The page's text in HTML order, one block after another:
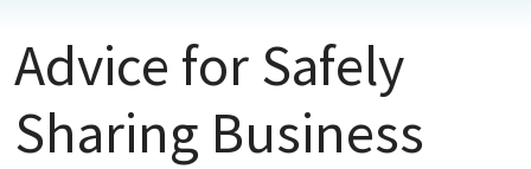
ABOUT FNBM
Advice for Safely
Sharing Business